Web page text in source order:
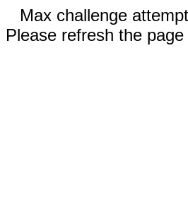
Max challenge
Please refresh the